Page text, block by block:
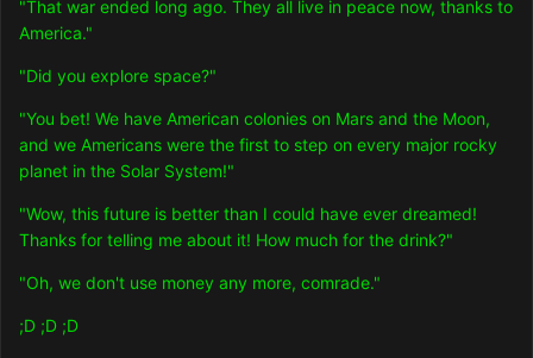
"That war ended long ago. They all live in peace now, thanks to
America."
"Did you explore space?"
"You bet! We have American colonies on Mars and the Moon,
and we Americans were the first to step on every major rocky
planet in the Solar System!"
"Wow, this future is better than I could have ever dreamed!
Thanks for telling me about it! How much for the drink?"
"Oh, we don't use money any more, comrade."
;D ;D ;D